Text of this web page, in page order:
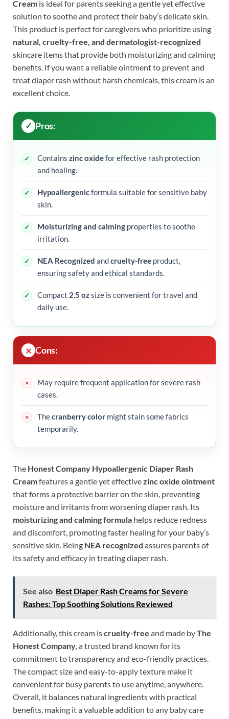
Cream is ideal for parents seeking a gentle yet effective
solution to soothe and protect their baby’s delicate skin.
This product is perfect for caregivers who prioritize using
natural, cruelty-free, and dermatologist-recognized
skincare items that provide both moisturizing and calming
benefits. If you want a reliable ointment to prevent and
treat diaper rash without harsh chemicals, this cream is an
excellent choice.
Pros:
Contains zinc oxidefor effective rash protection
and healing.
Hypoallergenicformula suitable for sensitive baby
skin.
Moisturizing and calming properties to soothe
irritation.
NEA Recognized andcruelty-free product,
ensuring safety and ethical standards.
Compact 2.5 ozsize is convenient for travel and
daily use.
Cons:
May require frequent application for severe rash
cases.
Thecranberry color might stain some fabrics
temporarily.
The Honest Company Hypoallergenic Diaper Rash
Creamfeatures a gentle yet effectivezinc oxide ointment
that forms a protective barrier on the skin, preventing
moisture and irritants from worsening diaper rash. Its
moisturizing and calming formula helps reduce redness
and discomfort, promoting faster healing for your baby’s
sensitive skin. Being NEA recognized assures parents of
its safety and efficacy in treating diaper rash.
See also Best Diaper Rash Creams for Severe
Rashes: Top Soothing Solutions Reviewed
Additionally, this cream iscruelty-free and made byThe
Honest Company , a trusted brand known for its
commitment to transparency and eco-friendly practices.
The compact size and easy-to-apply texture make it
convenient for busy parents to use anytime, anywhere.
Overall, it balances natural ingredients with practical
benefits, making it a valuable addition to any baby care